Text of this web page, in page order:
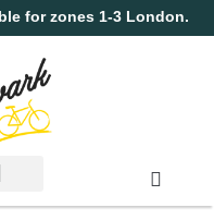
for zones 1-3 London.